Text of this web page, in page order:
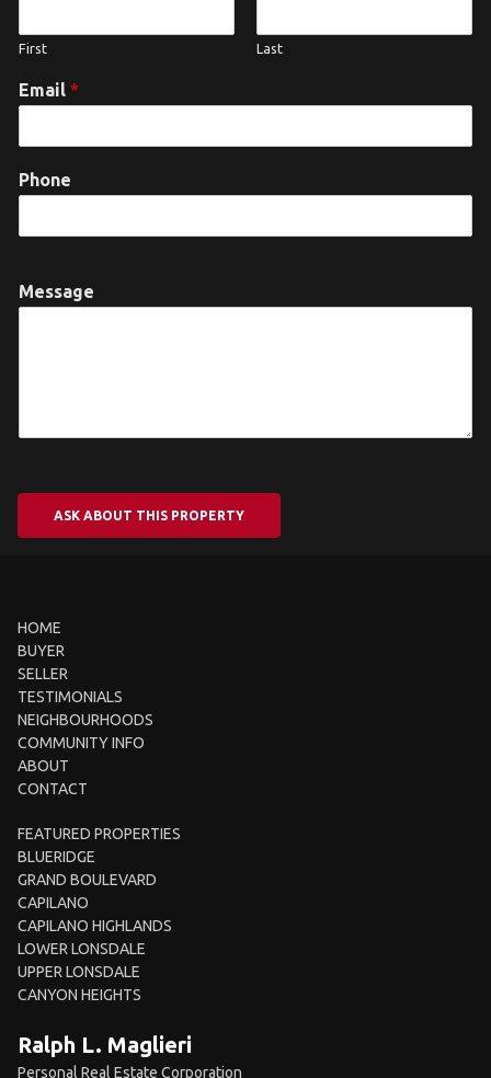
First Last
Email *
Phone
Message
ASK ABOUT THIS PROPERTY
HOME
BUYER
SELLER
TESTIMONIALS
NEIGHBOURHOODS
COMMUNITY INFO
ABOUT
CONTACT
FEATURED PROPERTIES
BLUERIDGE
GRAND BOULEVARD
CAPILANO
CAPILANO HIGHLANDS
LOWER LONSDALE
UPPER LONSDALE
CANYON HEIGHTS
Ralph L. Maglieri
Personal Real Estate Corporation